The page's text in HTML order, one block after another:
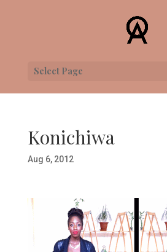
Select Page
Konichiwa
Aug 6, 2012